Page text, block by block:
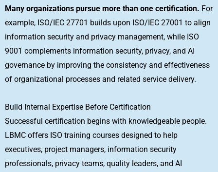
Many organizations pursue more than one certification. For
example, ISO/IEC 27701 builds upon ISO/IEC 27001 to align
information security and privacy management, while ISO
9001 complements information security, privacy, and AI
governance by improving the consistency and effectiveness
of organizational processes and related service delivery.
Build Internal Expertise Before Certification
Successful certification begins with knowledgeable people.
LBMC offers ISO training courses designed to help
executives, project managers, information security
professionals, privacy teams, quality leaders, and AI